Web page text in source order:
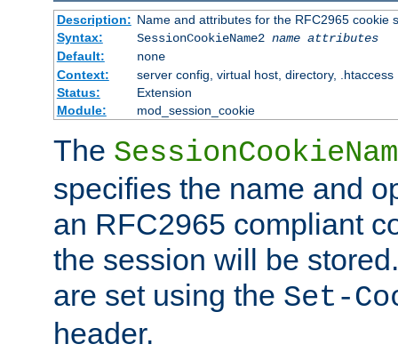
Description: Name and attributes for the RFC2965 cookie
Syntax:
SessionCookieName2 name attributes
Default:
none
Context:
server config, virtual host, directory, .htaccess
Status:
Extension
Module:
mod_session_cookie
The
specifies the name and
an RFC2965 compliant
the session will be
are set using the Set-
header.